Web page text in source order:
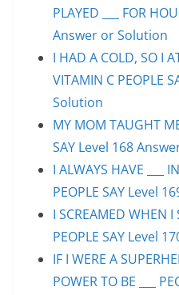
PLAYED ___ FOR
Answer or Solution
I HAD A COLD, SO I
VITAMIN C PEOPLE
Solution
MY MOM TAUGHT
SAY Level 168
I ALWAYS HAVE ___
PEOPLE SAY Level
I SCREAMED WHEN I
PEOPLE SAY Level
IF I WERE A
POWER TO BE ___